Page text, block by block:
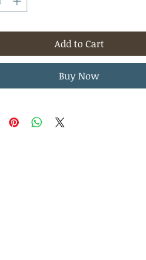
Add to Cart
Buy Now